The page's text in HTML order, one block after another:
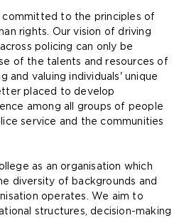
committed to the principles of
rights. Our vision of driving
policing can only be
of the talents and resources of
and valuing individuals' unique
placed to develop
among all groups of people
service and the communities
as an organisation which
diversity of backgrounds and
operates. We aim to
structures, decision-making